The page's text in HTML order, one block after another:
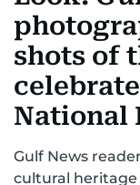
shots of
National
Gulf News
cultural